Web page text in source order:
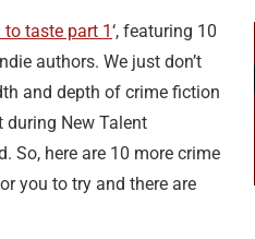
to taste part 1‘, featuring 10
authors. We just don’t
and depth of crime fiction
during New Talent
So, here are 10 more crime
you to try and there are